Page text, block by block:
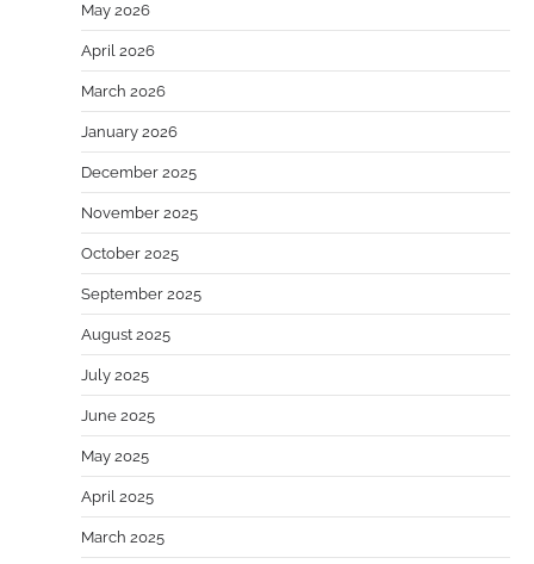
May 2026
April 2026
March 2026
January 2026
December 2025
November 2025
October 2025
September 2025
August 2025
July 2025
June 2025
May 2025
April 2025
March 2025